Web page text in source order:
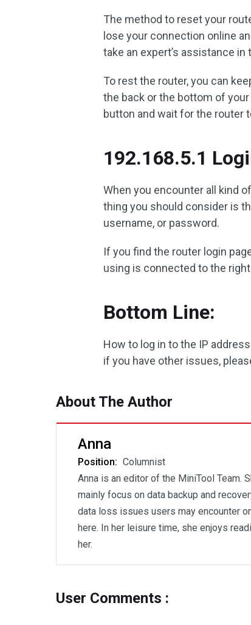
The method to reset your
lose your connection online
take an expert’s assistance in
To rest the router, you can
the back or the bottom of
button and wait for the router
192.168.5.1
When you encounter all kind
thing you should consider is
username, or password.
If you find the router login
using is connected to the right
Bottom Line:
How to log in to the IP
if you have other issues,
About The Author
Anna
Position: Columnist
Anna is an editor of the MiniTool Team.
mainly focus on data backup and
data loss issues users may encounter
here. In her leisure time, she enjoys
her.
User Comments :